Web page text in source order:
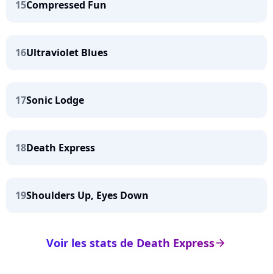
15Compressed Fun
16Ultraviolet Blues
17Sonic Lodge
18Death Express
19Shoulders Up, Eyes Down
arrow_right
Voir les stats de Death Express